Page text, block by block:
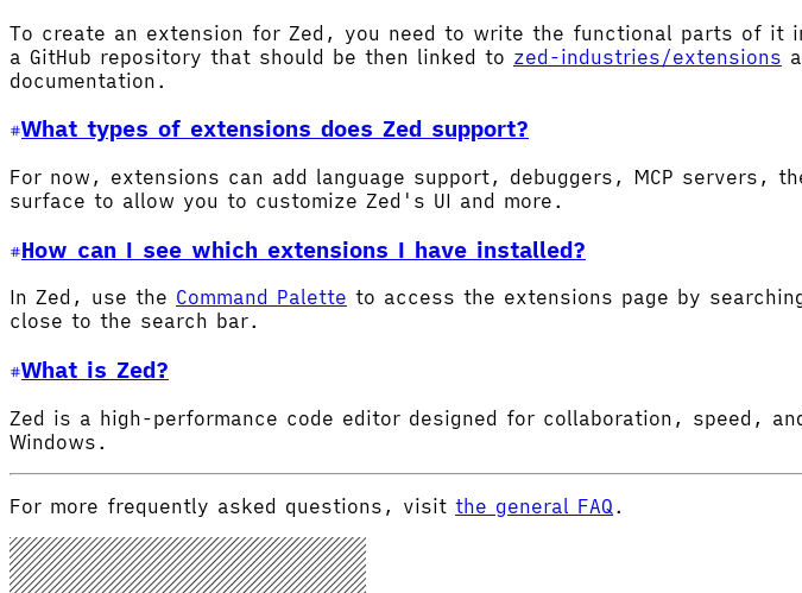
To create an extension for Zed, you need to write the functional parts of it
a GitHub repository that should be then linked to zed-industries/extensions
documentation.
What types of extensions does Zed support?
For now, extensions can add language support, debuggers, MCP servers,
surface to allow you to customize Zed's UI and more.
How can I see which extensions I have installed?
In Zed, use the Command Palette to access the extensions page by
close to the search bar.
What is Zed?
Zed is a high-performance code editor designed for collaboration, speed,
Windows.
For more frequently asked questions, visit the general FAQ .